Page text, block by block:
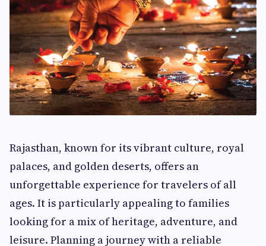
Rajasthan, known for its vibrant culture, royal
palaces, and golden deserts, offers an
unforgettable experience for travelers of all
ages. It is particularly appealing to families
looking for a mix of heritage, adventure, and
leisure. Planning a journey with a reliable